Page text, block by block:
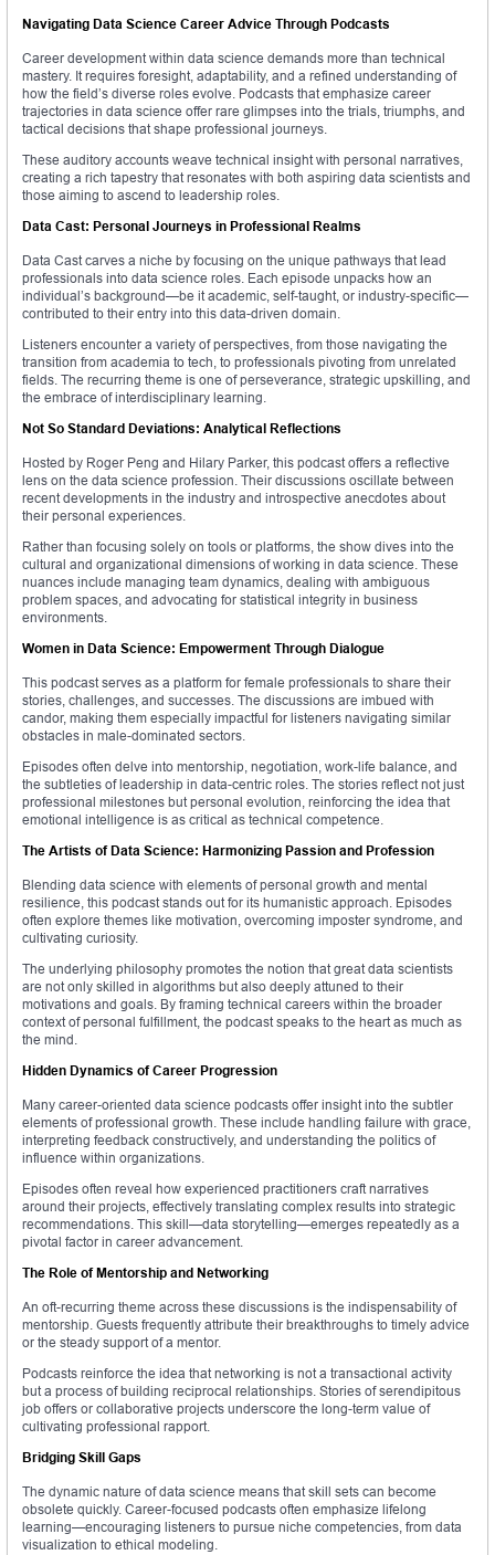
Navigating Data Science Career Advice Through Podcasts
Career development within data science demands more than technical
mastery. It requires foresight, adaptability, and a refined understanding of
how the field’s diverse roles evolve. Podcasts that emphasize career
trajectories in data science offer rare glimpses into the trials, triumphs, and
tactical decisions that shape professional journeys.
These auditory accounts weave technical insight with personal narratives,
creating a rich tapestry that resonates with both aspiring data scientists and
those aiming to ascend to leadership roles.
Data Cast: Personal Journeys in Professional Realms
Data Cast carves a niche by focusing on the unique pathways that lead
professionals into data science roles. Each episode unpacks how an
individual’s background—be it academic, self-taught, or industry-specific—
contributed to their entry into this data-driven domain.
Listeners encounter a variety of perspectives, from those navigating the
transition from academia to tech, to professionals pivoting from unrelated
fields. The recurring theme is one of perseverance, strategic upskilling, and
the embrace of interdisciplinary learning.
Not So Standard Deviations: Analytical Reflections
Hosted by Roger Peng and Hilary Parker, this podcast offers a reflective
lens on the data science profession. Their discussions oscillate between
recent developments in the industry and introspective anecdotes about
their personal experiences.
Rather than focusing solely on tools or platforms, the show dives into the
cultural and organizational dimensions of working in data science. These
nuances include managing team dynamics, dealing with ambiguous
problem spaces, and advocating for statistical integrity in business
environments.
Women in Data Science: Empowerment Through Dialogue
This podcast serves as a platform for female professionals to share their
stories, challenges, and successes. The discussions are imbued with
candor, making them especially impactful for listeners navigating similar
obstacles in male-dominated sectors.
Episodes often delve into mentorship, negotiation, work-life balance, and
the subtleties of leadership in data-centric roles. The stories reflect not just
professional milestones but personal evolution, reinforcing the idea that
emotional intelligence is as critical as technical competence.
The Artists of Data Science: Harmonizing Passion and Profession
Blending data science with elements of personal growth and mental
resilience, this podcast stands out for its humanistic approach. Episodes
often explore themes like motivation, overcoming imposter syndrome, and
cultivating curiosity.
The underlying philosophy promotes the notion that great data scientists
are not only skilled in algorithms but also deeply attuned to their
motivations and goals. By framing technical careers within the broader
context of personal fulfillment, the podcast speaks to the heart as much as
the mind.
Hidden Dynamics of Career Progression
Many career-oriented data science podcasts offer insight into the subtler
elements of professional growth. These include handling failure with grace,
interpreting feedback constructively, and understanding the politics of
influence within organizations.
Episodes often reveal how experienced practitioners craft narratives
around their projects, effectively translating complex results into strategic
recommendations. This skill—data storytelling—emerges repeatedly as a
pivotal factor in career advancement.
The Role of Mentorship and Networking
An oft-recurring theme across these discussions is the indispensability of
mentorship. Guests frequently attribute their breakthroughs to timely advice
or the steady support of a mentor.
Podcasts reinforce the idea that networking is not a transactional activity
but a process of building reciprocal relationships. Stories of serendipitous
job offers or collaborative projects underscore the long-term value of
cultivating professional rapport.
Bridging Skill Gaps
The dynamic nature of data science means that skill sets can become
obsolete quickly. Career-focused podcasts often emphasize lifelong
learning—encouraging listeners to pursue niche competencies, from data
visualization to ethical modeling.